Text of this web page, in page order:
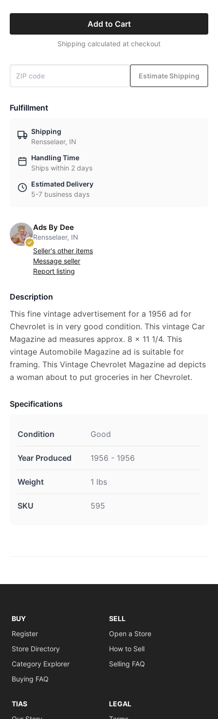
Add to Cart
Shipping calculated at checkout
Estimate Shipping
Fulfillment
Shipping
Rensselaer, IN
Handling Time
Ships within 2 days
Estimated Delivery
5-7 business days
Ads By Dee
Rensselaer, IN
Seller's other items
Message seller
Report listing
Description
This fine vintage advertisement for a 1956 ad for
Chevrolet is in very good condition. This vintage Car
Magazine ad measures approx. 8 x 11 1/4. This
vintage Automobile Magazine ad is suitable for
framing. This Vintage Chevrolet Magazine ad depicts
a woman about to put groceries in her Chevrolet.
Specifications
Condition Good
Year Produced 1956 - 1956
Weight 1 lbs
SKU 595
BUY
Register
Store Directory
Category Explorer
Buying FAQ
SELL
Open a Store
How to Sell
Selling FAQ
TIAS
LEGAL